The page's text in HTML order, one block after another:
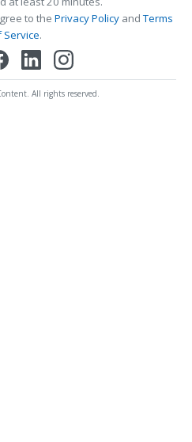
to the Privacy PolicyandTerms
Service.
All rights reserved.